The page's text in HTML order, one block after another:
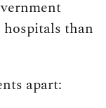
than
apart: